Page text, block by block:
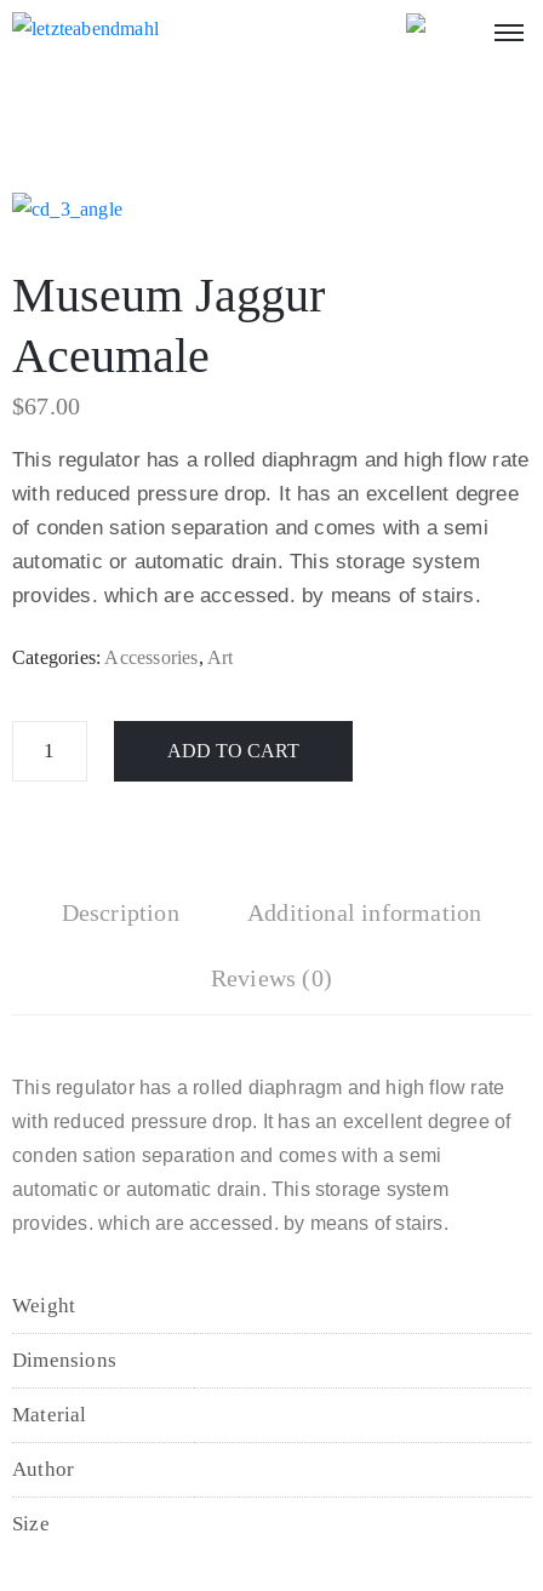
Museum Jaggur
Aceumale
$67.00
This regulator has a rolled diaphragm and high flow rate
with reduced pressure drop. It has an excellent degree
of conden sation separation and comes with a semi
automatic or automatic drain. This storage system
provides. which are accessed. by means of stairs.
Categories: Accessories, Art
ADD TO CART
Description Additional information
Reviews (0)
This regulator has a rolled diaphragm and high flow rate
with reduced pressure drop. It has an excellent degree of
conden sation separation and comes with a semi
automatic or automatic drain. This storage system
provides. which are accessed. by means of stairs.
Weight
Dimensions
Material
Author
Size